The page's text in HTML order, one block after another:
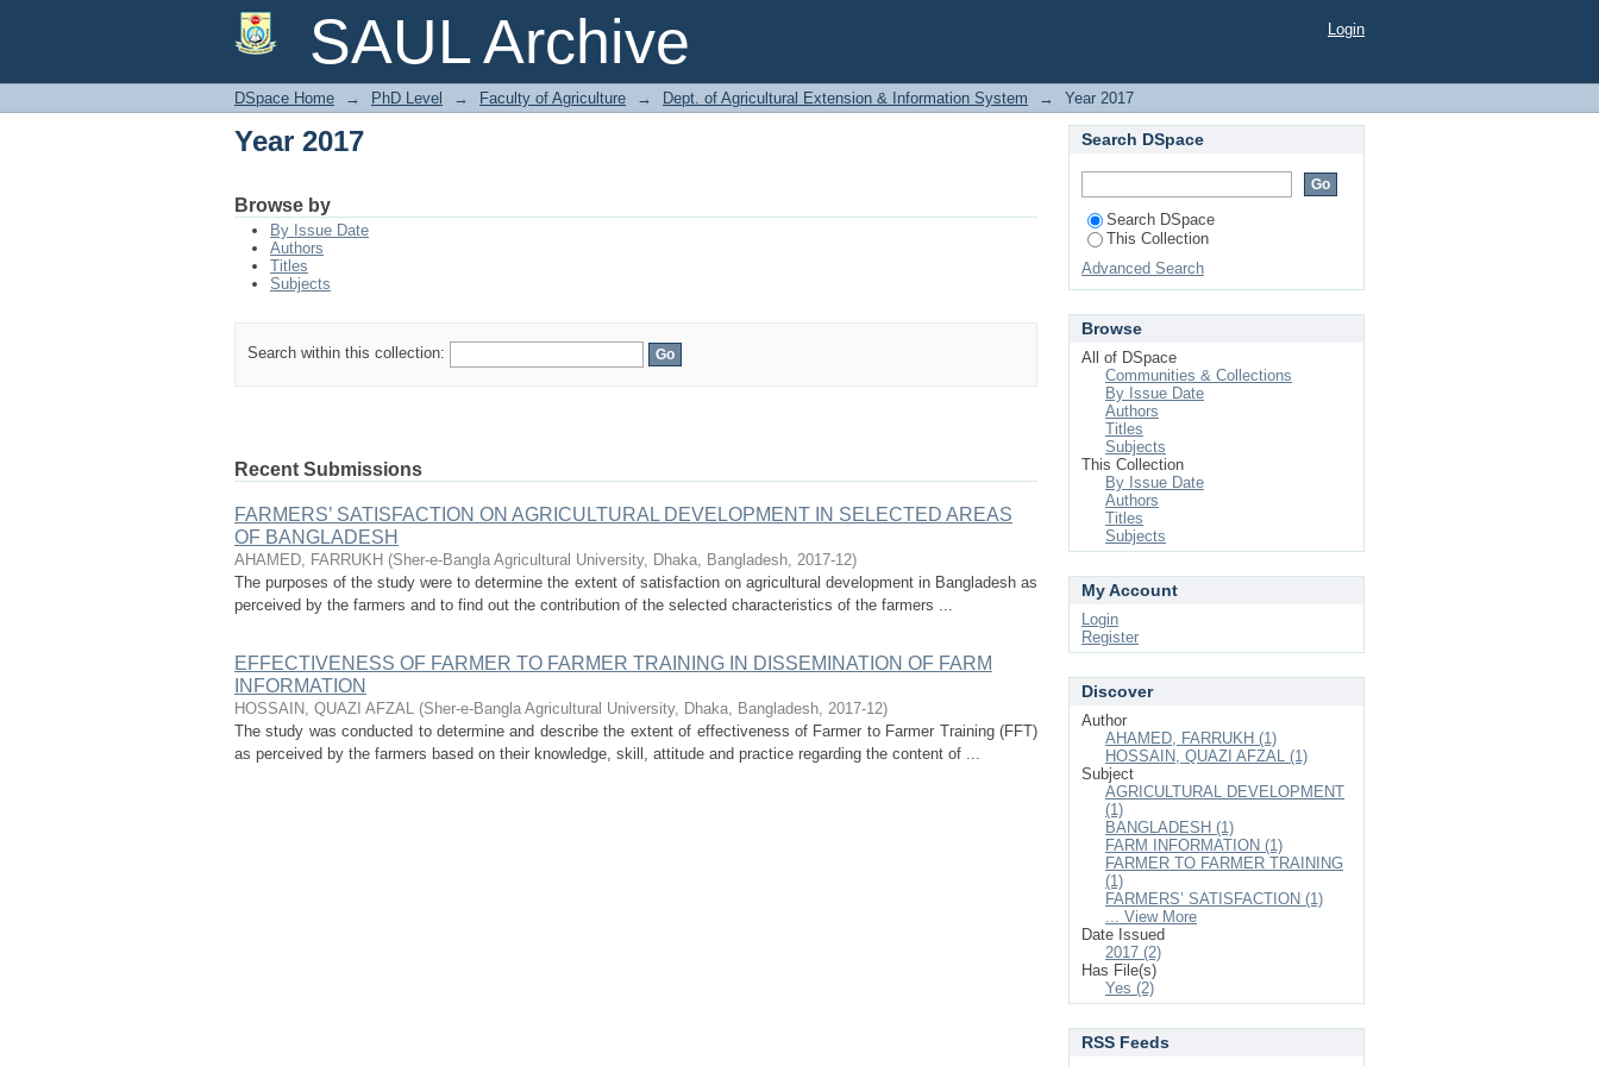
SAUL Archive
Year 2017 Login
DSpace Home → PhD Level → Faculty of Agriculture → Dept. of Agricultural Extension & Information System → Year 2017
Year 2017
Browse by
By Issue Date
Authors
Titles
Subjects
Search within this collection:
Recent Submissions
FARMERS’ SATISFACTION ON AGRICULTURAL DEVELOPMENT IN SELECTED AREAS
OF BANGLADESH
AHAMED, FARRUKH (Sher-e-Bangla Agricultural University, Dhaka, Bangladesh, 2017-12)
The purposes of the study were to determine the extent of satisfaction on agricultural development in Bangladesh as
perceived by the farmers and to find out the contribution of the selected characteristics of the farmers ...
EFFECTIVENESS OF FARMER TO FARMER TRAINING IN DISSEMINATION OF FARM
INFORMATION
HOSSAIN, QUAZI AFZAL (Sher-e-Bangla Agricultural University, Dhaka, Bangladesh, 2017-12)
The study was conducted to determine and describe the extent of effectiveness of Farmer to Farmer Training (FFT)
as perceived by the farmers based on their knowledge, skill, attitude and practice regarding the content of ...
Search DSpace
Search DSpace
This Collection
Advanced Search
Browse
All of DSpace
Communities & Collections
By Issue Date
Authors
Titles
Subjects
This Collection
By Issue Date
Authors
Titles
Subjects
My Account
Login
Register
Discover
Author
AHAMED, FARRUKH (1)
HOSSAIN, QUAZI AFZAL (1)
Subject
AGRICULTURAL DEVELOPMENT
(1)
BANGLADESH (1)
FARM INFORMATION (1)
FARMER TO FARMER TRAINING
(1)
FARMERS’ SATISFACTION (1)
... View More
Date Issued
2017 (2)
Has File(s)
Yes (2)
RSS Feeds